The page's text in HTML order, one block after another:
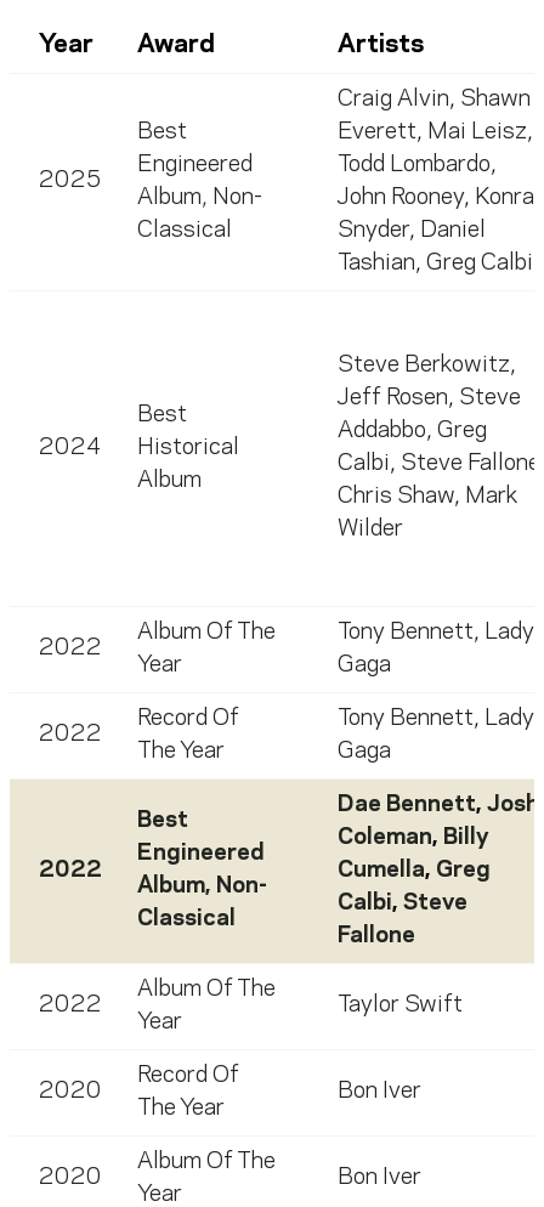
Year Award Artists
2025
Best
Engineered
Album, Non-
Classical
Craig Alvin, Shawn
Everett, Mai Leisz,
Todd Lombardo,
John Rooney,
Snyder, Daniel
Tashian, Greg Calbi
2024
Best
Historical
Album
Steve Berkowitz,
Jeff Rosen, Steve
Addabbo, Greg
Calbi, Steve Fallone
Chris Shaw, Mark
Wilder
2022
Album Of The
Year
Tony Bennett, Lady
Gaga
2022
Record Of
The Year
Tony Bennett, Lady
Gaga
2022
Best
Engineered
Album, Non-
Classical
Dae Bennett, Josh
Coleman, Billy
Cumella, Greg
Calbi, Steve
Fallone
2022
Album Of The
Year
Taylor Swift
2020
Record Of
The Year
Bon Iver
2020
Album Of The
Year
Bon Iver